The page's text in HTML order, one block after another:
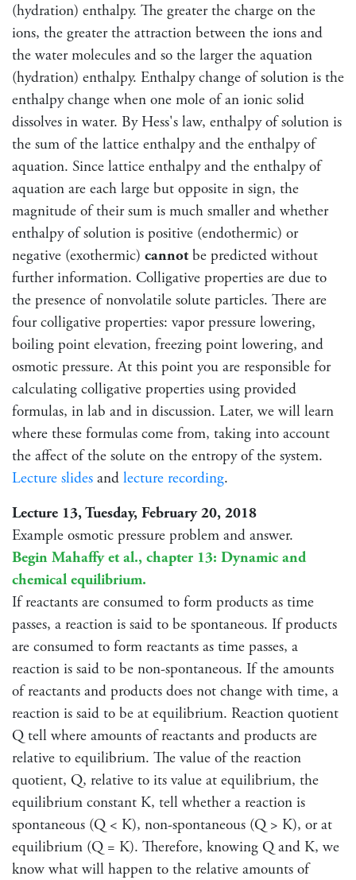
(hydration) enthalpy. The greater the charge on the
ions, the greater the attraction between the ions and
the water molecules and so the larger the aquation
(hydration) enthalpy. Enthalpy change of solution is the
enthalpy change when one mole of an ionic solid
dissolves in water. By Hess's law, enthalpy of solution is
the sum of the lattice enthalpy and the enthalpy of
aquation. Since lattice enthalpy and the enthalpy of
aquation are each large but opposite in sign, the
magnitude of their sum is much smaller and whether
enthalpy of solution is positive (endothermic) or
negative (exothermic) cannotbe predicted without
further information. Colligative properties are due to
the presence of nonvolatile solute particles. There are
four colligative properties: vapor pressure lowering,
boiling point elevation, freezing point lowering, and
osmotic pressure. At this point you are responsible for
calculating colligative properties using provided
formulas, in lab and in discussion. Later, we will learn
where these formulas come from, taking into account
the affect of the solute on the entropy of the system.
Lecture slides and lecture recording.
Lecture 13, Tuesday, February 20, 2018
Example osmotic pressure problem and answer.
Begin Mahaffy et al., chapter 13: Dynamic and
chemical equilibrium.
If reactants are consumed to form products as time
passes, a reaction is said to be spontaneous. If products
are consumed to form reactants as time passes, a
reaction is said to be non-spontaneous. If the amounts
of reactants and products does not change with time, a
reaction is said to be at equilibrium. Reaction quotient
Q tell where amounts of reactants and products are
relative to equilibrium. The value of the reaction
quotient, Q, relative to its value at equilibrium, the
equilibrium constant K, tell whether a reaction is
spontaneous (Q < K), non-spontaneous (Q > K), or at
equilibrium (Q = K). Therefore, knowing Q and K, we
know what will happen to the relative amounts of